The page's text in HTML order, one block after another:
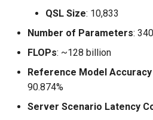
QSL Size: 10,833
Number of Parameters:
FLOPs: ~128 billion
Reference Model
90.874%
Server Scenario Latency